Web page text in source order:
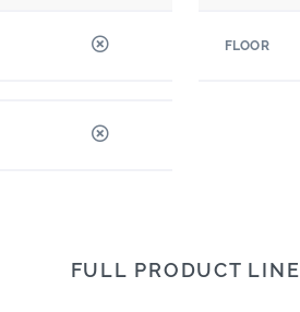
FLOOR
FULL PRODUCT LINE